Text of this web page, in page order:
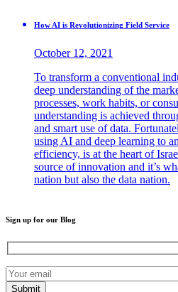
How AI is Revolutionizing Field Service
October 12, 2021
To transform a conventional
deep understanding of the
processes, work habits, or
understanding is achieved
and smart use of data.
using AI and deep learning to
efficiency, is at the heart of
source of innovation and it’s
nation but also the data nation.
Sign up for our Blog